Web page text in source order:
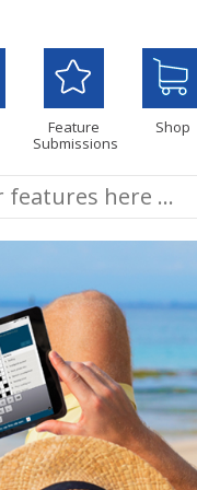
Feature
Submissions
Shop